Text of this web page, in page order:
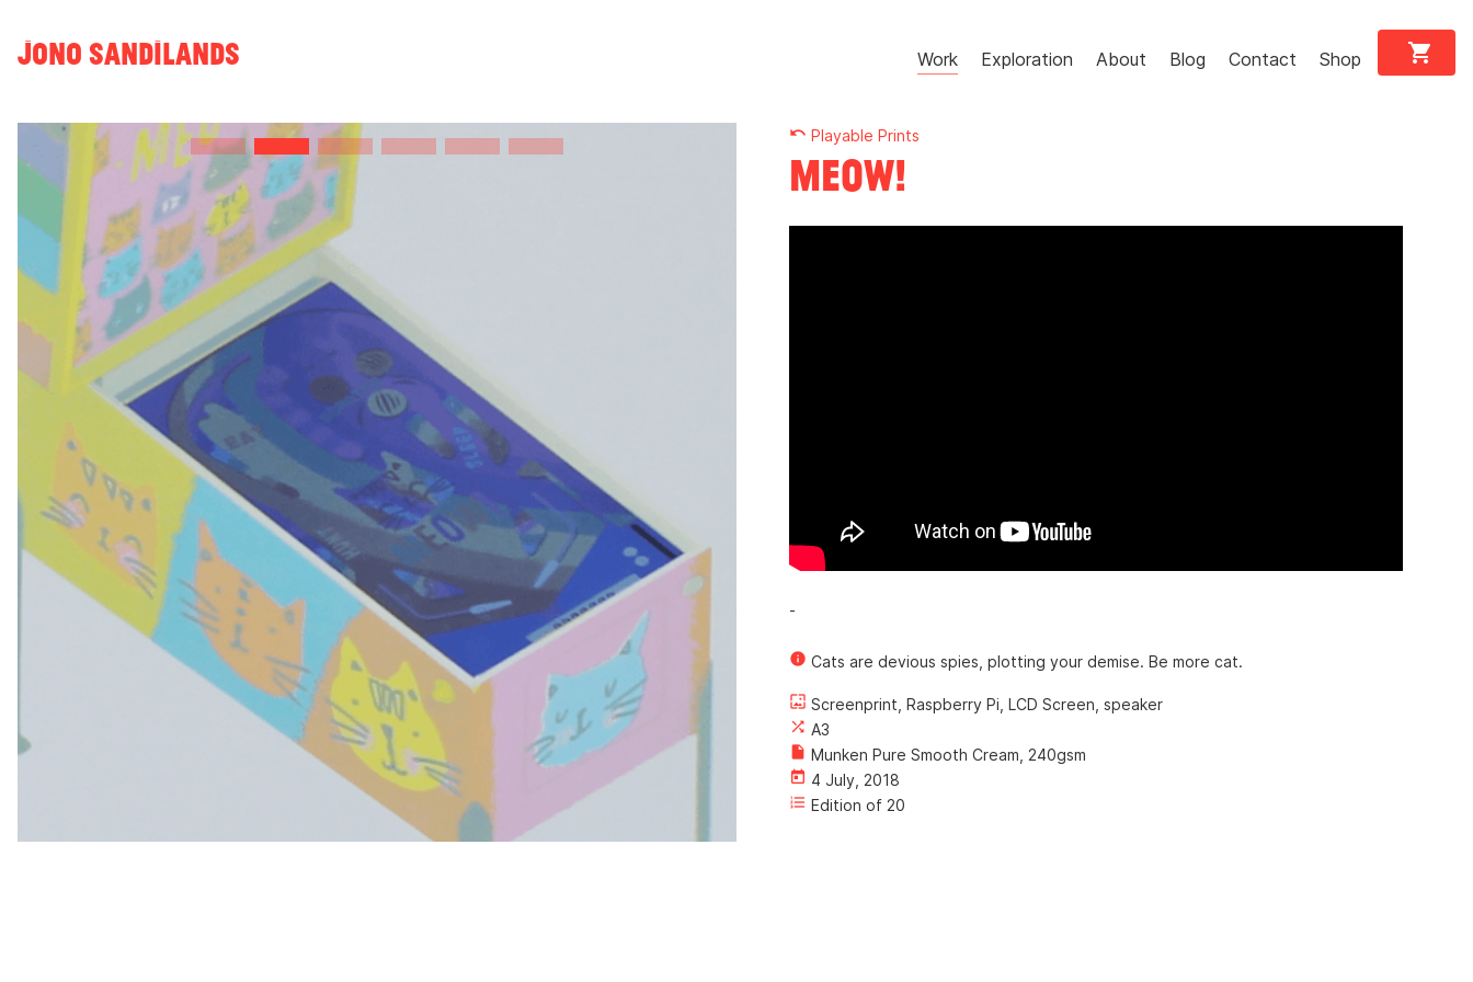
JONO SANDILANDS Work Exploration About Blog Contact Shop shopping_cart
undo Playable Prints
Meow!
-
info Cats are devious spies, plotting your demise. Be more cat.
wallpaper Screenprint, Raspberry Pi, LCD Screen, speaker
shuffle A3
insert_drive_file Munken Pure Smooth Cream, 240gsm
today 4 July, 2018
format_list_numbered Edition of 20